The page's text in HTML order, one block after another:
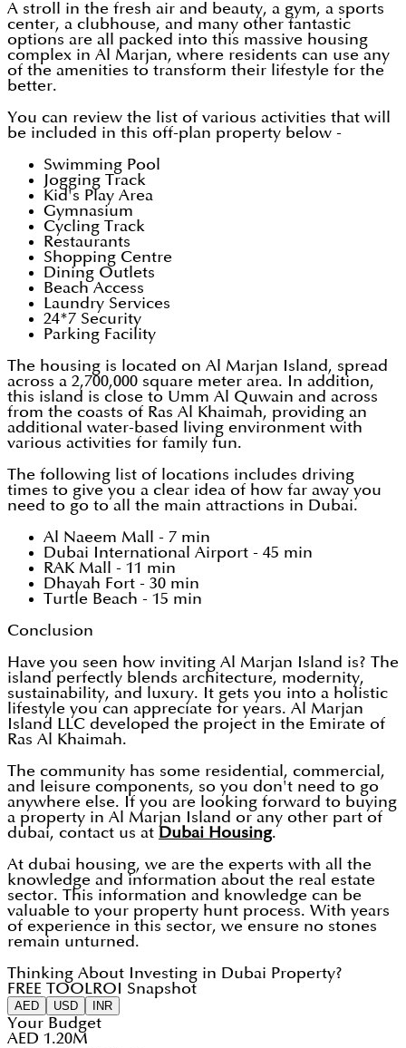
A stroll in the fresh air and beauty, a gym, a sports
center, a clubhouse, and many other fantastic
options are all packed into this massive housing
complex in Al Marjan, where residents can use any
of the amenities to transform their lifestyle for the
better.
You can review the list of various activities that will
be included in this off-plan property below -
Swimming Pool
Jogging Track
Kid's Play Area
Gymnasium
Cycling Track
Restaurants
Shopping Centre
Dining Outlets
Beach Access
Laundry Services
24*7 Security
Parking Facility
The housing is located on Al Marjan Island, spread
across a 2,700,000 square meter area. In addition,
this island is close to Umm Al Quwain and across
from the coasts of Ras Al Khaimah, providing an
additional water-based living environment with
various activities for family fun.
The following list of locations includes driving
times to give you a clear idea of how far away you
need to go to all the main attractions in Dubai.
Al Naeem Mall - 7 min
Dubai International Airport - 45 min
RAK Mall - 11 min
Dhayah Fort - 30 min
Turtle Beach - 15 min
Conclusion
Have you seen how inviting Al Marjan Island is? The
island perfectly blends architecture, modernity,
sustainability, and luxury. It gets you into a holistic
lifestyle you can appreciate for years. Al Marjan
Island LLC developed the project in the Emirate of
Ras Al Khaimah.
The community has some residential, commercial,
and leisure components, so you don't need to go
anywhere else. If you are looking forward to buying
a property in Al Marjan Island or any other part of
dubai, contact us at Dubai Housing.
At dubai housing, we are the experts with all the
knowledge and information about the real estate
sector. This information and knowledge can be
valuable to your property hunt process. With years
of experience in this sector, we ensure no stones
remain unturned.
Thinking About Investing in Dubai Property?
FREE TOOL ROI Snapshot
AED USD INR
Your Budget
AED 1.20M